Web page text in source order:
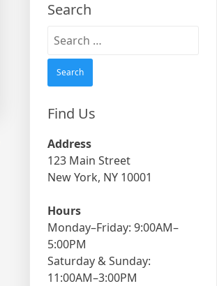
Search
Search
Find Us
Address
123 Main Street
New York, NY 10001
Hours
Monday–Friday: 9:00AM–
5:00PM
Saturday & Sunday:
11:00AM–3:00PM